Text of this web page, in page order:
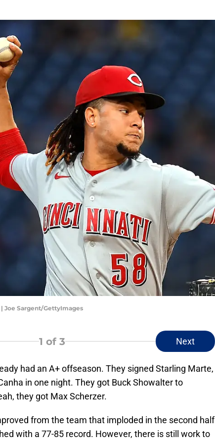
Joe Sargent/GettyImages
1 of 3 Next
had an A+ offseason. They signed Starling Marte,
in one night. They got Buck Showalter to
they got Max Scherzer.
from the team that imploded in the second half
with a 77-85 record. However, there is still work to